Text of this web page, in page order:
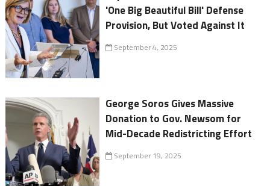
'One Big Beautiful Bill' Defense
Provision, But Voted Against It
September 4, 2025
George Soros Gives Massive
Donation to Gov. Newsom for
Mid-Decade Redistricting Effort
September 19, 2025